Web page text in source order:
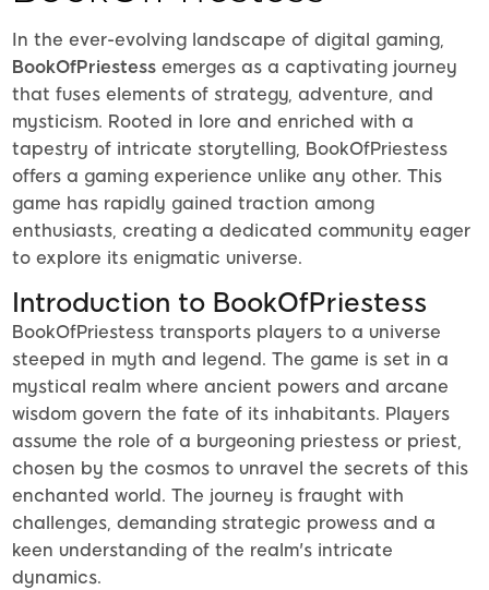
In the ever-evolving landscape of digital gaming,
BookOfPriestess emerges as a captivating journey
that fuses elements of strategy, adventure, and
mysticism. Rooted in lore and enriched with a
tapestry of intricate storytelling, BookOfPriestess
offers a gaming experience unlike any other. This
game has rapidly gained traction among
enthusiasts, creating a dedicated community eager
to explore its enigmatic universe.
Introduction to BookOfPriestess
BookOfPriestess transports players to a universe
steeped in myth and legend. The game is set in a
mystical realm where ancient powers and arcane
wisdom govern the fate of its inhabitants. Players
assume the role of a burgeoning priestess or priest,
chosen by the cosmos to unravel the secrets of this
enchanted world. The journey is fraught with
challenges, demanding strategic prowess and a
keen understanding of the realm's intricate
dynamics.